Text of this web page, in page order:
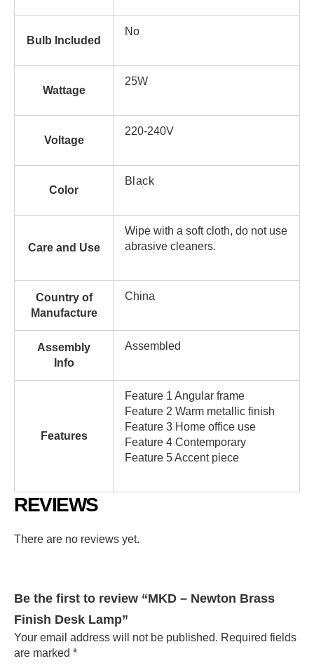
Bulb Included
No
Wattage
25W
Voltage
220-240V
Color
Black
Care and Use
Wipe with a soft cloth, do not use
abrasive cleaners.
Country of
Manufacture
China
Assembly
Info
Assembled
Features
Feature 1 Angular frame
Feature 2 Warm metallic finish
Feature 3 Home office use
Feature 4 Contemporary
Feature 5 Accent piece
REVIEWS
There are no reviews yet.
Be the first to review “MKD – Newton Brass
Finish Desk Lamp”
Your email address will not be published. Required fields
are marked *